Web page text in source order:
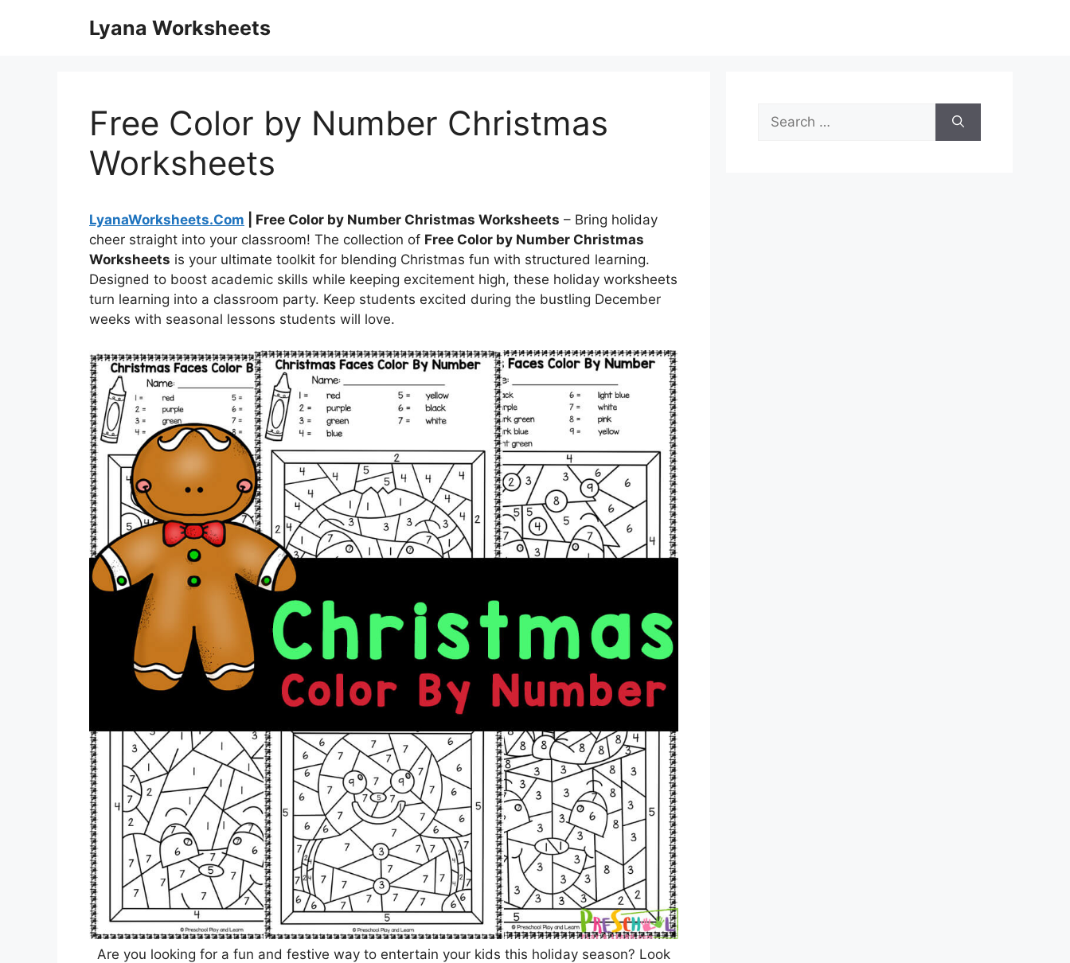
Lyana Worksheets
Free Color by Number Christmas
Worksheets
LyanaWorksheets.Com | Free Color by Number Christmas Worksheets – Bring holiday
cheer straight into your classroom! The collection of Free Color by Number Christmas
Worksheets is your ultimate toolkit for blending Christmas fun with structured learning.
Designed to boost academic skills while keeping excitement high, these holiday worksheets
turn learning into a classroom party. Keep students excited during the bustling December
weeks with seasonal lessons students will love.
Are you looking for a fun and festive way to entertain your kids this holiday season? Look
Search
for: